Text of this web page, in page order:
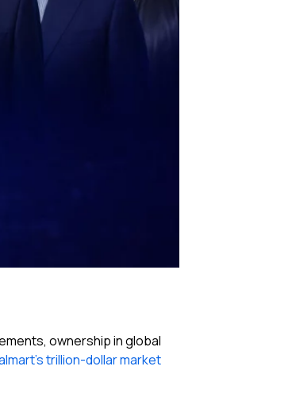
ownership in global
trillion-dollar market